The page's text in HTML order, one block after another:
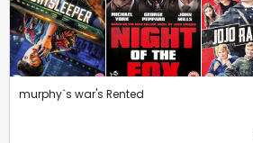
murphy`s war's Rented